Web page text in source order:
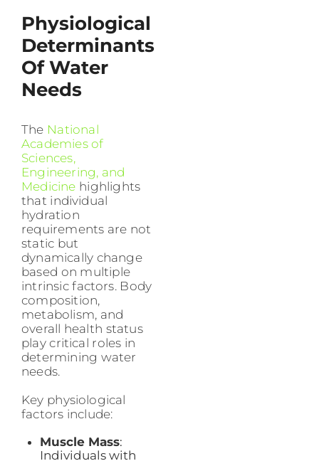
Physiological
Determinants
Of Water
Needs
The National
Academies of
Sciences,
Engineering, and
Medicine highlights
that individual
hydration
requirements are not
static but
dynamically change
based on multiple
intrinsic factors. Body
composition,
metabolism, and
overall health status
play critical roles in
determining water
needs.
Key physiological
factors include:
Muscle Mass:
Individuals with